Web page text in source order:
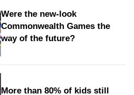
Were the new‑look
Commonwealth Games the
way of the future?
More than 80% of kids still